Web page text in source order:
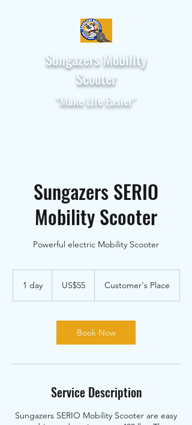
Sungazers Mobility
Scooter
"Make Life Easier"
Sungazers SERIO
Mobility Scooter
Powerful electric Mobility Scooter
1 day1
dollarsUS$55 Customer's Place
Book Now
Service Description
Sungazers SERIO Mobility Scooter are easy